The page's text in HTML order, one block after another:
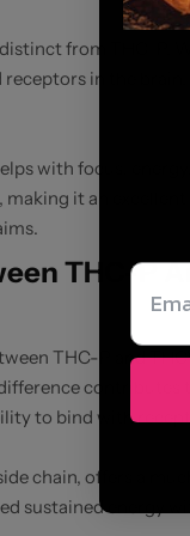
from THC-P.
in the
with focus,
it an
THC-P
THC-P and
contributes
to bind with
chain, offers a
sustained energy